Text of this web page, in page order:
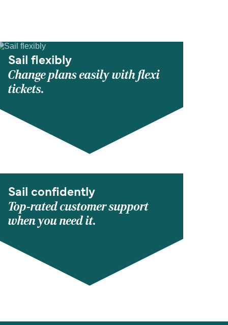
Sail flexibly
Change plans easily with flexi
tickets.
Sail confidently
Top-rated customer support
when you need it.